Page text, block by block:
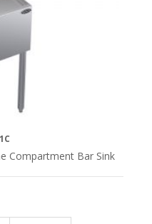
Compartment Bar Sink